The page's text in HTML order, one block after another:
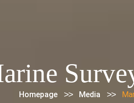
Homepage >> Media >>